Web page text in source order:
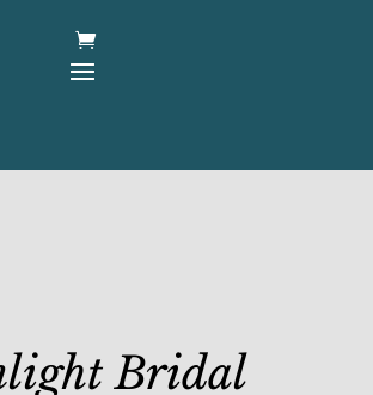
Bridal